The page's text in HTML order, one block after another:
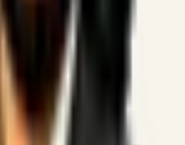
BUSINESSES.
Afraim
rights reserved.
Cookie Policy